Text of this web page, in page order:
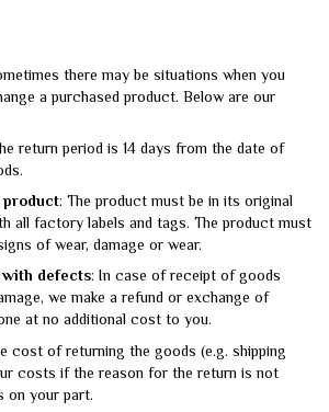
there may be situations when you
a purchased product. Below are our
return period is 14 days from the date of
: The product must be in its original
all factory labels and tags. The product must
of wear, damage or wear.
defects: In case of receipt of goods
we make a refund or exchange of
at no additional cost to you.
cost of returning the goods (e.g. shipping
costs if the reason for the return is not
on your part.